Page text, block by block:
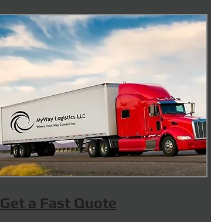
Get a Fast Quote